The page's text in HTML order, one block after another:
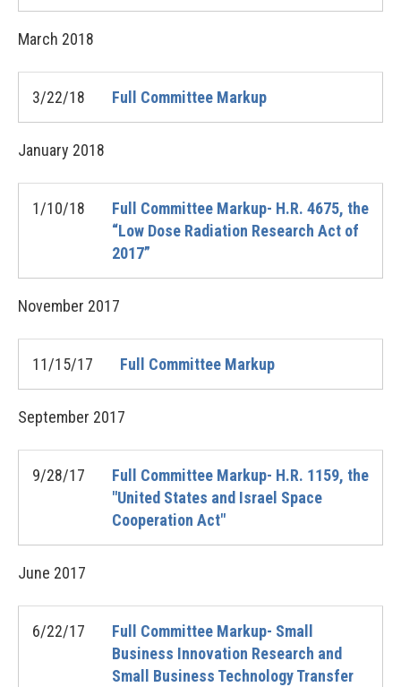
March 2018
3/22/18 Full Committee Markup
January 2018
1/10/18
Full Committee Markup- H.R. 4675, the
“Low Dose Radiation Research Act of
2017”
November 2017
11/15/17 Full Committee Markup
September 2017
9/28/17
Full Committee Markup- H.R. 1159, the
"United States and Israel Space
Cooperation Act"
June 2017
6/22/17
Full Committee Markup- Small
Business Innovation Research and
Small Business Technology Transfer